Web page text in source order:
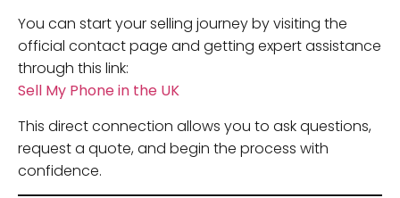
You can start your selling journey by visiting the
official contact page and getting expert assistance
through this link:
Sell My Phone in the UK
This direct connection allows you to ask questions,
request a quote, and begin the process with
confidence.